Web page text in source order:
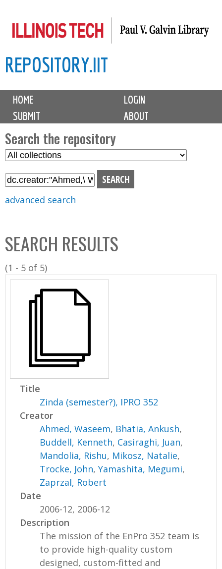
to
content
REPOSITORY.IIT
M
i
n
m
e
n
u
HOME
LOGIN
SUBMIT
ABOUT
Search the repository
S
l
C
o
l
l
advanced search
SEARCH RESULTS
(1 - 5 of 5)
Title
Zinda (semester?), IPRO 352
Creator
Ahmed, Waseem, Bhatia, Ankush,
Buddell, Kenneth, Casiraghi, Juan,
Mandolia, Rishu, Mikosz, Natalie,
Trocke, John,Yamashita, Megumi,
Zaprzal, Robert
Date
2006-12, 2006-12
Description
The mission of the EnPro 352 team is
to provide high-quality custom
designed, custom-fitted and